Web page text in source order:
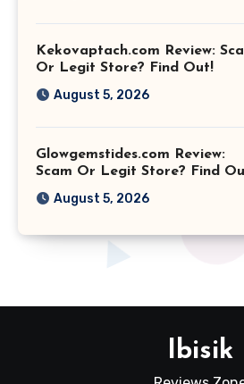
Kekovaptach.com Review:
Or Legit Store? Find Out!
August 5, 2026
Glowgemstides.com Review:
Scam Or Legit Store? Find
August 5, 2026
Ibisik